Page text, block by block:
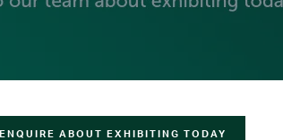
ENQUIRE ABOUT EXHIBITING TODAY